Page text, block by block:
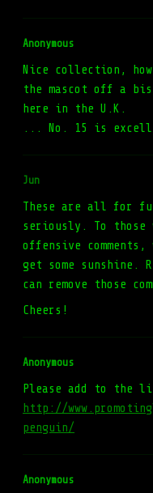
Anonymous
Nice collection,
the mascot off a
here in the U.K.
... No. 15 is
Jun
These are all for
seriously. To those
offensive
get some sunshine.
can remove those
Cheers!
Anonymous
Please add to the
http://
penguin/
Anonymous